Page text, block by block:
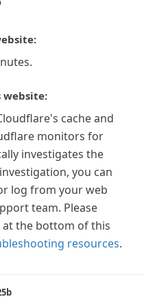
website:
cache and
monitors for
investigates the
you can
log from your web
team. Please
at the bottom of this
resources.